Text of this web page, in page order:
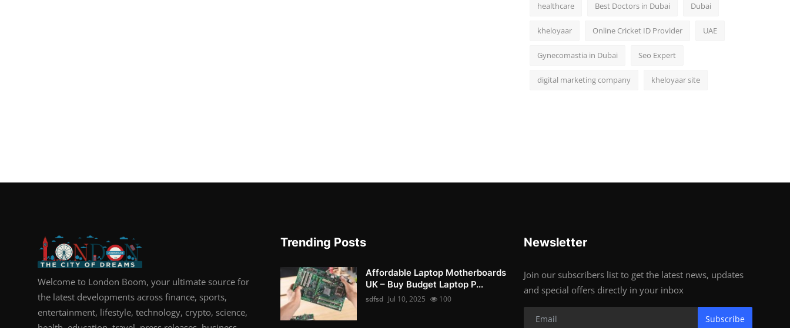
healthcare Best Doctors in Dubai Dubai
kheloyaar Online Cricket ID Provider UAE
Gynecomastia in Dubai Seo Expert
digital marketing company kheloyaar site
Welcome to London Boom, your ultimate source for
the latest developments across finance, sports,
entertainment, lifestyle, technology, crypto, science,
Trending Posts
Affordable Laptop Motherboards
UK – Buy Budget Laptop P...
sdfsd Jul 10, 2025 100
Newsletter
Join our subscribers list to get the latest news, updates
and special offers directly in your inbox
Subscribe